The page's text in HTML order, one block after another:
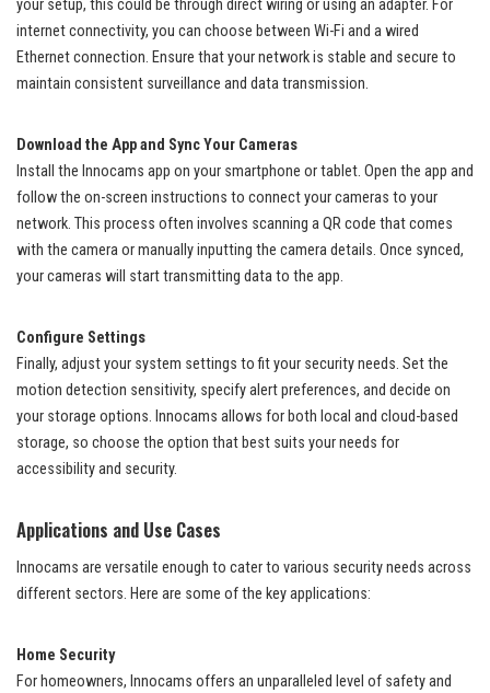
your setup, this could be through direct wiring or using an adapter. For
internet connectivity, you can choose between Wi-Fi and a wired
Ethernet connection. Ensure that your network is stable and secure to
maintain consistent surveillance and data transmission.
Download the App and Sync Your Cameras
Install the Innocams app on your smartphone or tablet. Open the app and
follow the on-screen instructions to connect your cameras to your
network. This process often involves scanning a QR code that comes
with the camera or manually inputting the camera details. Once synced,
your cameras will start transmitting data to the app.
Configure Settings
Finally, adjust your system settings to fit your security needs. Set the
motion detection sensitivity, specify alert preferences, and decide on
your storage options. Innocams allows for both local and cloud-based
storage, so choose the option that best suits your needs for
accessibility and security.
Applications and Use Cases
Innocams are versatile enough to cater to various security needs across
different sectors. Here are some of the key applications:
Home Security
For homeowners, Innocams offers an unparalleled level of safety and